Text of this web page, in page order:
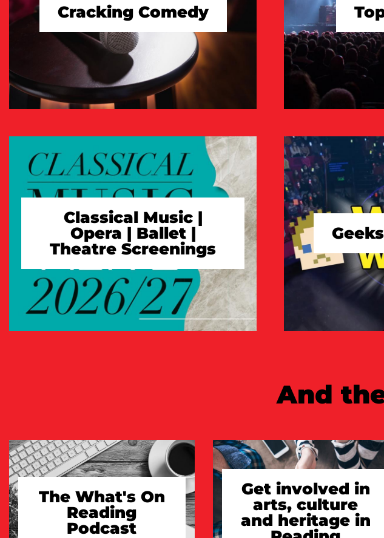
Cracking Comedy
TAKE A LOOK TAKE A LOOK
Classical Music |
Opera | Ballet |
Theatre Screenings
TAKE A LOOK
TAKE A LOOK
And
The What's On
Reading
Podcast
Get involved in
arts, culture
and heritage in